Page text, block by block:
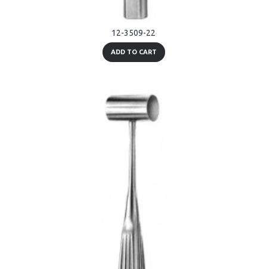
12-3509-22
ADD TO CART